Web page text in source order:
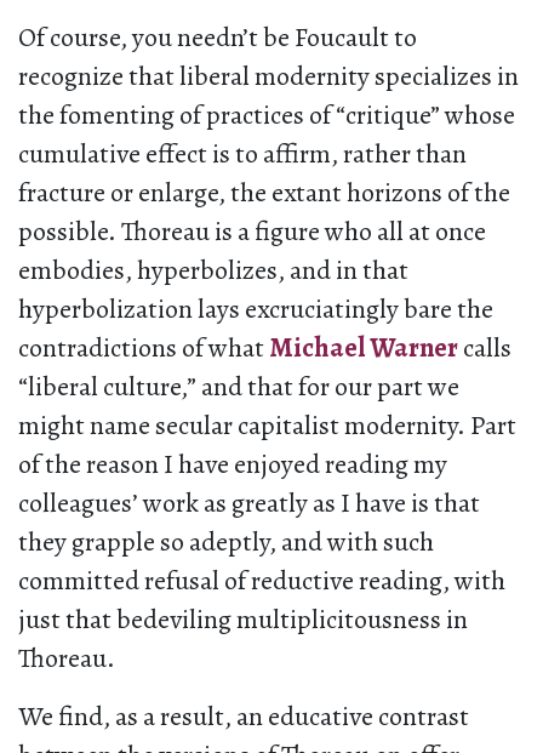
Of course, you needn’t be Foucault to
recognize that liberal modernity specializes in
the fomenting of practices of “critique” whose
cumulative effect is to affirm, rather than
fracture or enlarge, the extant horizons of the
possible. Thoreau is a figure who all at once
embodies, hyperbolizes, and in that
hyperbolization lays excruciatingly bare the
contradictions of whatMichael Warnercalls
“liberal culture,” and that for our part we
might name secular capitalist modernity. Part
of the reason I have enjoyed reading my
colleagues’ work as greatly as I have is that
they grapple so adeptly, and with such
committed refusal of reductive reading, with
just that bedeviling multiplicitousness in
Thoreau.
We find, as a result, an educative contrast